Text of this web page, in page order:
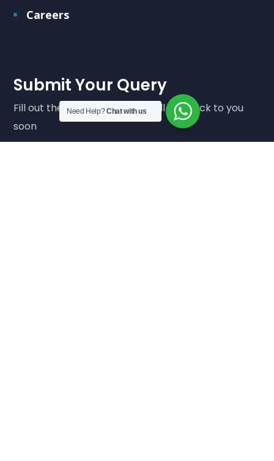
Careers
Submit Your Query
Fill out the form below and we'll get back to you
soon
Need Help?Chat with us